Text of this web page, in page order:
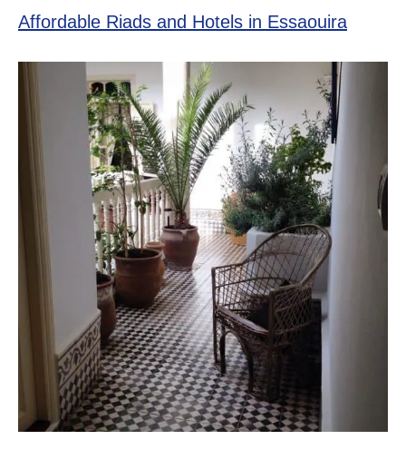
Affordable Riads and Hotels in Essaouira